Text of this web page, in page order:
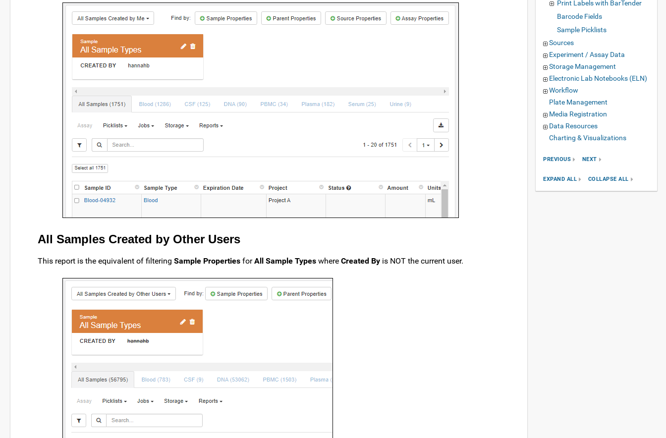
All Samples Created by Other Users
This report is the equivalent of filtering Sample Properties forAll Sample Types where Created By is NOT the current user.
Print Labels with BarTender
Barcode Fields
Sample Picklists
Sources
Experiment / Assay Data
Storage Management
Electronic Lab Notebooks (ELN)
Workflow
Plate Management
Media Registration
Data Resources
Charting & Visualizations
PREVIOUS NEXT
EXPAND ALL COLLAPSE ALL